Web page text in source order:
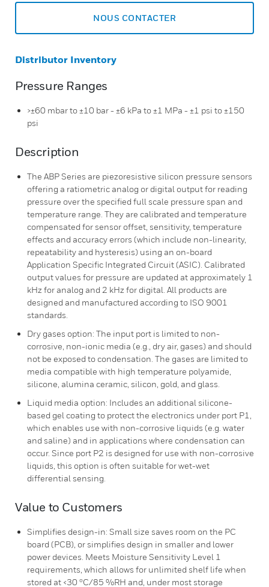
NOUS CONTACTER
Distributor Inventory
Pressure Ranges
>±60 mbar to ±10 bar - ±6 kPa to ±1 MPa - ±1 psi to ±150
psi
Description
The ABP Series are piezoresistive silicon pressure sensors
offering a ratiometric analog or digital output for reading
pressure over the specified full scale pressure span and
temperature range. They are calibrated and temperature
compensated for sensor offset, sensitivity, temperature
effects and accuracy errors (which include non-linearity,
repeatability and hysteresis) using an on-board
Application Specific Integrated Circuit (ASIC). Calibrated
output values for pressure are updated at approximately 1
kHz for analog and 2 kHz for digital. All products are
designed and manufactured according to ISO 9001
standards.
Dry gases option: The input port is limited to non-
corrosive, non-ionic media (e.g., dry air, gases) and should
not be exposed to condensation. The gases are limited to
media compatible with high temperature polyamide,
silicone, alumina ceramic, silicon, gold, and glass.
Liquid media option: Includes an additional silicone-
based gel coating to protect the electronics under port P1,
which enables use with non-corrosive liquids (e.g. water
and saline) and in applications where condensation can
occur. Since port P2 is designed for use with non-corrosive
liquids, this option is often suitable for wet-wet
differential sensing.
Value to Customers
Simplifies design-in: Small size saves room on the PC
board (PCB), or simplifies design in smaller and lower
power devices. Meets Moisture Sensitivity Level 1
requirements, which allows for unlimited shelf life when
stored at <30 ºC/85 %RH and, under most storage